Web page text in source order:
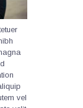
vel